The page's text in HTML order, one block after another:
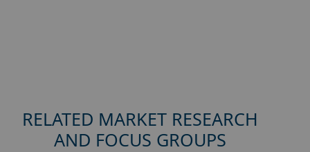
RELATED MARKET RESEARCH
AND FOCUS GROUPS